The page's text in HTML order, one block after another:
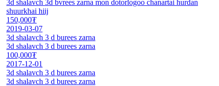
3d shalavch 3d bvrees zarna mon dotorlogoo chanartai hurdan
shuurkhai hiij
150,000₮
2019-03-07
3d shalavch 3 d burees zarna
3d shalavch 3 d burees zarna
100,000₮
2017-12-01
3d shalavch 3 d burees zarna
3d shalavch 3 d burees zarna